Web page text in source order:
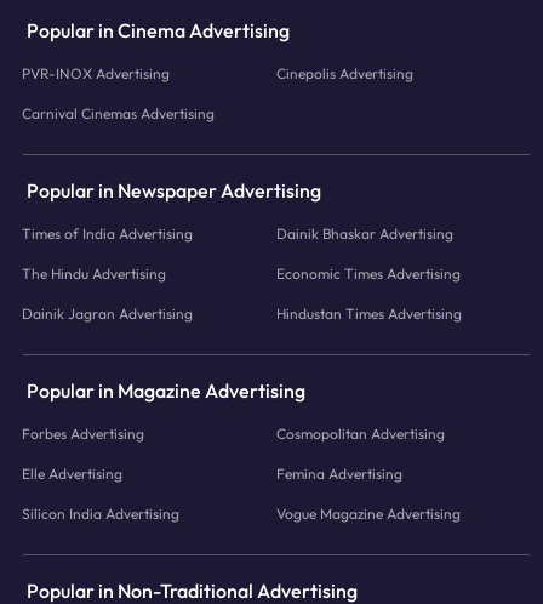
Popular in Cinema Advertising
PVR-INOX Advertising Cinepolis Advertising
Carnival Cinemas Advertising
Popular in Newspaper Advertising
Times of India Advertising Dainik Bhaskar Advertising
The Hindu Advertising Economic Times Advertising
Dainik Jagran Advertising Hindustan Times Advertising
Popular in Magazine Advertising
Forbes Advertising Cosmopolitan Advertising
Elle Advertising Femina Advertising
Silicon India Advertising Vogue Magazine Advertising
Popular in Non-Traditional Advertising